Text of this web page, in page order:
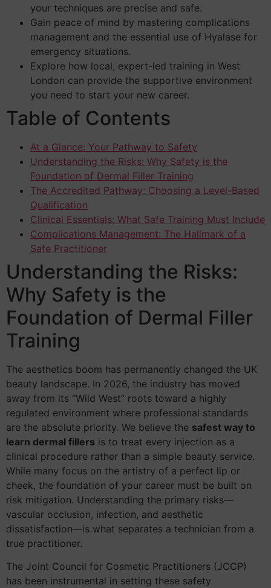
your techniques are precise and safe.
Gain peace of mind by mastering complications
management and the essential use of Hyalase for
emergency situations.
Explore how local, expert-led training in West
London can provide the supportive environment
you need to start your new career.
Table of Contents
At a Glance: Your Pathway to Safety
Understanding the Risks: Why Safety is the
Foundation of Dermal Filler Training
The Accredited Pathway: Choosing a Level-Based
Qualification
Clinical Essentials: What Safe Training Must Include
Complications Management: The Hallmark of a
Safe Practitioner
Understanding the Risks:
Why Safety is the
Foundation of Dermal Filler
Training
The aesthetics boom has permanently changed the UK
beauty landscape. In 2026, the industry has moved
away from its “Wild West” roots toward a highly
regulated environment where professional standards
are the absolute priority. We believe the safest way to
learn dermal fillers is to treat every injection as a
clinical procedure rather than a simple beauty service.
While many focus on the artistry of a perfect lip or
cheek, the foundation of your career must be built on
risk mitigation. Understanding the primary risks—
vascular occlusion, infection, and aesthetic
dissatisfaction—is what separates a technician from a
true practitioner.
The Joint Council for Cosmetic Practitioners (JCCP)
has been instrumental in setting these safety